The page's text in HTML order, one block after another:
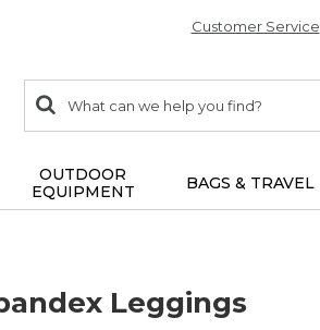
Customer Service
search
items
Search:
OUTDOOR
EQUIPMENT
BAGS & TRAVEL
Leggings